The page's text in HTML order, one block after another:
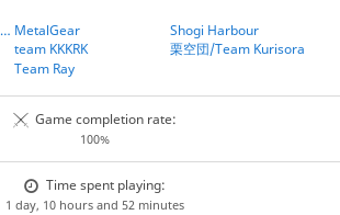
Hamabri Official Fun Club MetalGear
Shogi Harbour
team KKKRK
栗空団/Team Kurisora
Team Ray
Game completion rate:
100%
Time spent playing:
1 day, 10 hours and 52 minutes